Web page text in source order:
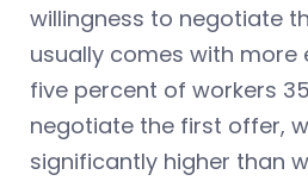
willingness to negotiate
usually comes with more
five percent of workers
negotiate the first offer,
significantly higher than